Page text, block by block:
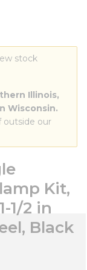
stock
Illinois,
Wisconsin.
outside our
Kit,
1/2 in
Black